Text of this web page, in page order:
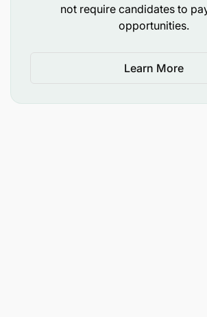
Drive a culture of continuous
knowledge sharing.
4. Sustainability Agenda
not require candidates to
opportunities.
Learn More